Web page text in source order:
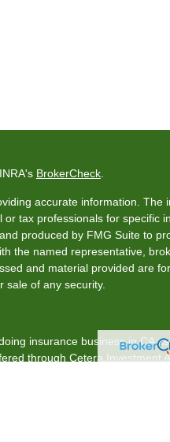
BrokerCheck.
accurate information. The
tax professionals for specific
produced by FMG Suite to
the named representative,
and material provided are
sale of any security.
insurance business in CA
through Cetera Investment